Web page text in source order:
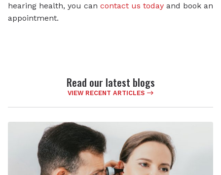
hearing health, you can contact us today and book an
appointment.
Read our latest blogs
VIEW RECENT ARTICLES